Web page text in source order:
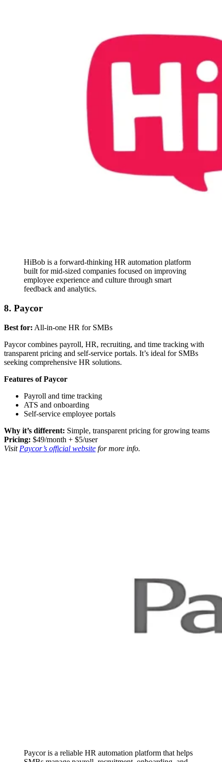
HiBob is a forward-thinking HR automation platform
built for mid-sized companies focused on improving
employee experience and culture through smart
feedback and analytics.
8. Paycor
Best for: All-in-one HR for SMBs
Paycor combines payroll, HR, recruiting, and time tracking with
transparent pricing and self-service portals. It’s ideal for SMBs
seeking comprehensive HR solutions.
Features of Paycor
Payroll and time tracking
ATS and onboarding
Self-service employee portals
Why it’s different: Simple, transparent pricing for growing teams
Pricing: $49/month + $5/user
Visit Paycor’s official website for more info.
Paycor is a reliable HR automation platform that helps